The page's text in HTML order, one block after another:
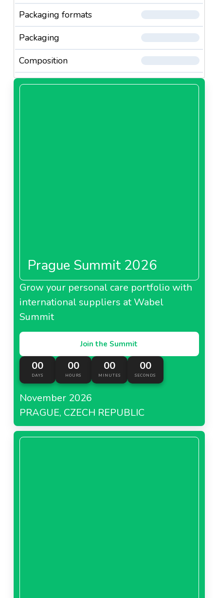
Packaging formats
Packaging
Composition
Prague Summit 2026
Grow your personal care portfolio with
international suppliers at Wabel
Summit
Join the Summit
00
DAYS
00
HOURS
00
MINUTES
00
SECONDS
November 2026
PRAGUE, CZECH REPUBLIC